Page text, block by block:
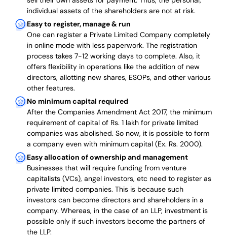
individual assets of the shareholders are not at risk.
Easy to register, manage & run
One can register a Private Limited Company completely
in online mode with less paperwork. The registration
process takes 7-12 working days to complete. Also, it
offers flexibility in operations like the addition of new
directors, allotting new shares, ESOPs, and other various
other features.
No minimum capital required
After the Companies Amendment Act 2017, the minimum
requirement of capital of Rs. 1 lakh for private limited
companies was abolished. So now, it is possible to form
a company even with minimum capital (Ex. Rs. 2000).
Easy allocation of ownership and management
Businesses that will require funding from venture
capitalists (VCs), angel investors, etc need to register as
private limited companies. This is because such
investors can become directors and shareholders in a
company. Whereas, in the case of an LLP, investment is
possible only if such investors become the partners of
the LLP.